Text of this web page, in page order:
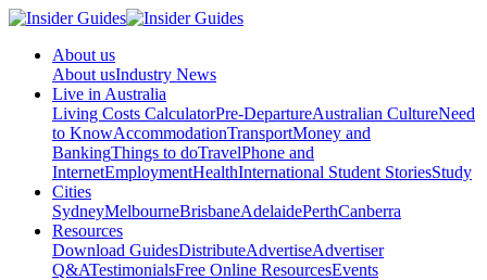
About us
About usIndustry News
Live in Australia
Living Costs CalculatorPre-DepartureAustralian CultureNeed
to KnowAccommodationTransportMoney and
BankingThings to doTravelPhone and
InternetEmploymentHealthInternational Student StoriesStudy
Cities
SydneyMelbourneBrisbaneAdelaidePerthCanberra
Resources
Download GuidesDistributeAdvertiseAdvertiser
Q&ATestimonialsFree Online ResourcesEvents